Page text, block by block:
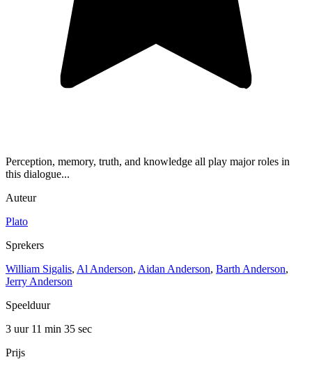
Perception, memory, truth, and knowledge all play major roles in
this dialogue...
Auteur
Plato
Sprekers
William Sigalis, Al Anderson, Aidan Anderson, Barth Anderson,
Jerry Anderson
Speelduur
3 uur 11 min 35 sec
Prijs